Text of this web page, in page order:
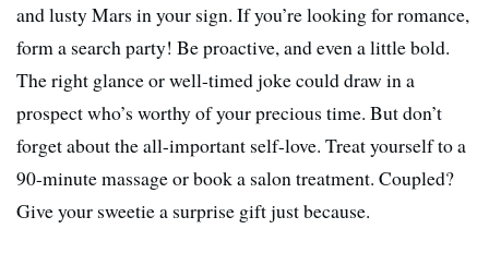
and lusty Mars in your sign. If you’re looking for romance,
form a search party! Be proactive, and even a little bold.
The right glance or well-timed joke could draw in a
prospect who’s worthy of your precious time. But don’t
forget about the all-important self-love. Treat yourself to a
90-minute massage or book a salon treatment. Coupled?
Give your sweetie a surprise gift just because.